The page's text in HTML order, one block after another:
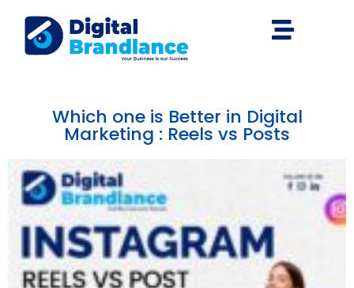
Which one is Better in Digital
Marketing : Reels vs Posts